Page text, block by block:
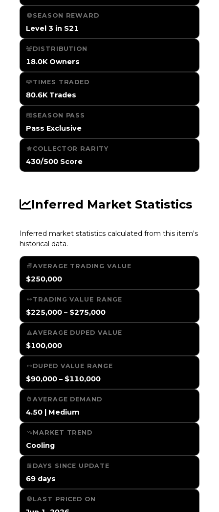
SEASON REWARD
Level 3 in S21
DISTRIBUTION
18.0K Owners
TIMES TRADED
80.6K Trades
SEASON PASS
Pass Exclusive
COLLECTOR RARITY
430/500 Score
Inferred Market Statistics
Inferred market statistics calculated from this item's
historical data.
AVERAGE TRADING VALUE
$250,000
TRADING VALUE RANGE
$225,000 – $275,000
AVERAGE DUPED VALUE
$100,000
DUPED VALUE RANGE
$90,000 – $110,000
AVERAGE DEMAND
4.50 | Medium
MARKET TREND
Cooling
DAYS SINCE UPDATE
69 days
LAST PRICED ON